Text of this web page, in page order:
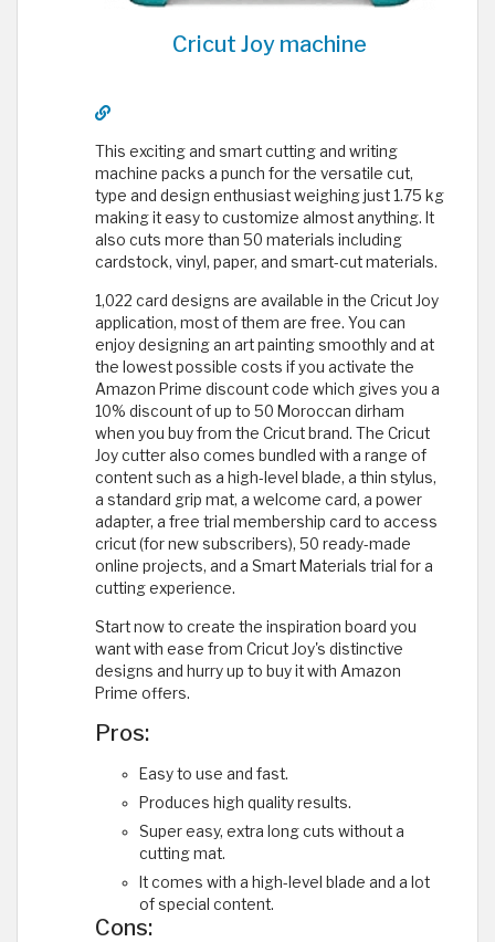
Cricut Joy machine
This exciting and smart cutting and writing
machine packs a punch for the versatile cut,
type and design enthusiast weighing just 1.75 kg
making it easy to customize almost anything. It
also cuts more than 50 materials including
cardstock, vinyl, paper, and smart-cut materials.
1,022 card designs are available in the Cricut Joy
application, most of them are free. You can
enjoy designing an art painting smoothly and at
the lowest possible costs if you activate the
Amazon Prime discount code which gives you a
10% discount of up to 50 Moroccan dirham
when you buy from the Cricut brand. The Cricut
Joy cutter also comes bundled with a range of
content such as a high-level blade, a thin stylus,
a standard grip mat, a welcome card, a power
adapter, a free trial membership card to access
cricut (for new subscribers), 50 ready-made
online projects, and a Smart Materials trial for a
cutting experience.
Start now to create the inspiration board you
want with ease from Cricut Joy's distinctive
designs and hurry up to buy it with Amazon
Prime offers.
Pros:
Easy to use and fast.
Produces high quality results.
Super easy, extra long cuts without a
cutting mat.
It comes with a high-level blade and a lot
of special content.
Cons: